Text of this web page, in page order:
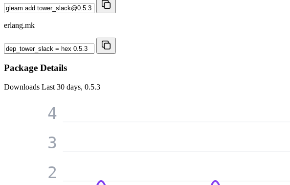
erlang.mk
Package Details
Downloads Last 30 days, 0.5.3
2
3
4